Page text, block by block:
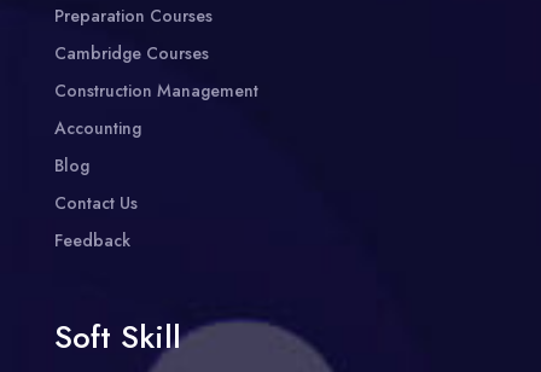
Preparation Courses
Cambridge Courses
Construction Management
Accounting
Blog
Contact Us
Feedback
Soft Skill